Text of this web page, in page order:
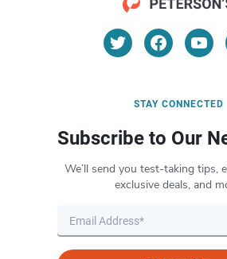
STAY CONNECTED
Subscribe to Our
We’ll send you test-taking tips,
exclusive deals, and